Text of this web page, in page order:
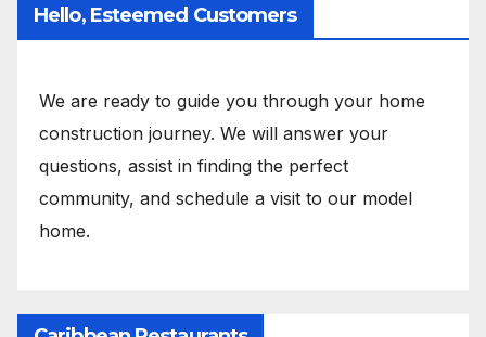
Hello, Esteemed Customers
We are ready to guide you through your home
construction journey. We will answer your
questions, assist in finding the perfect
community, and schedule a visit to our model
home.